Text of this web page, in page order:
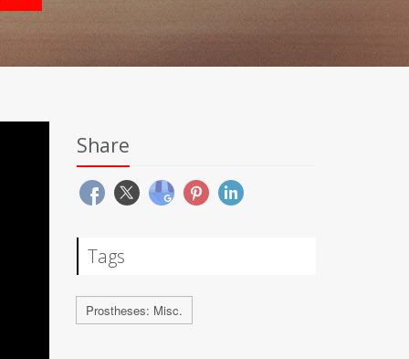
Share
Tags
Prostheses: Misc.